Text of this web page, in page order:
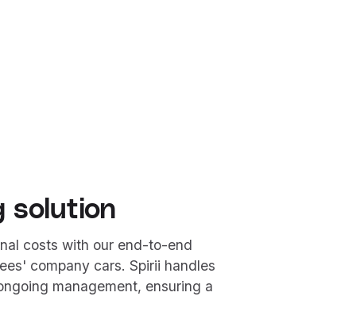
solution
costs with our end-to-end
company cars. Spirii handles
management, ensuring a